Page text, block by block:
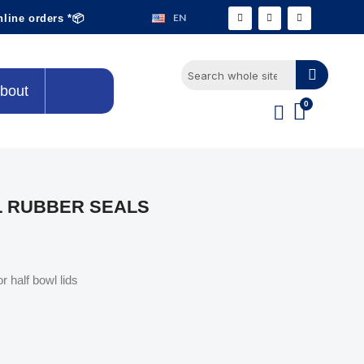
orders *📦 EN
RUBBER SEALS
half bowl lids